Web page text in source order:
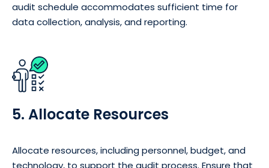
audit schedule accommodates sufficient time for
data collection, analysis, and reporting.
5. Allocate Resources
Allocate resources, including personnel, budget, and